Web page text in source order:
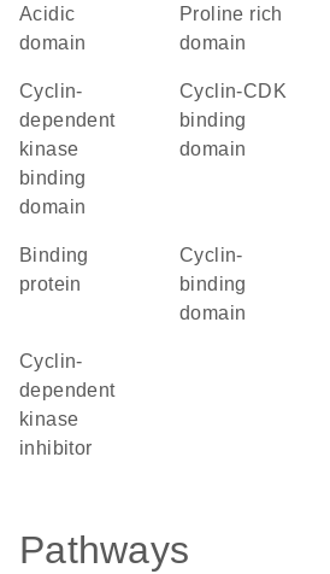
acidic
domain
proline rich
domain
cyclin-
dependent
kinase
binding
domain
cyclin-CDK
binding
domain
binding
protein
cyclin-
binding
domain
Cyclin-
dependent
kinase
inhibitor
Pathways